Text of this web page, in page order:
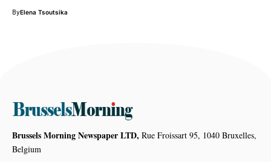
ByElena Tsoutsika
Brussels Morning Newspaper LTD, Rue Froissart 95, 1040 Bruxelles,
Belgium